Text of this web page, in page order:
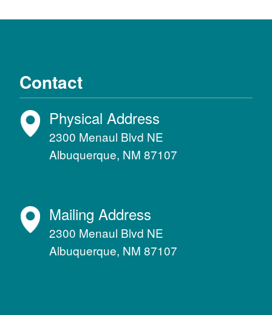
Contact
Physical Address
2300 Menaul Blvd NE
Albuquerque, NM 87107
Mailing Address
2300 Menaul Blvd NE
Albuquerque, NM 87107